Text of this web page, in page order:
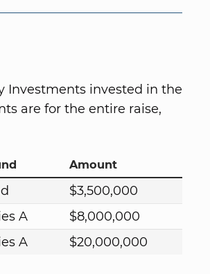
Investments invested in the
are for the entire raise,
Amount
$3,500,000
A
$8,000,000
A $20,000,000